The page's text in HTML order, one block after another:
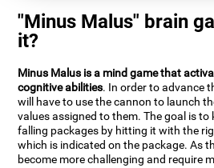
"Minus Malus" brain
it?
Minus Malus is a mind game that
cognitive abilities. In order to advance
will have to use the cannon to launch
values assigned to them. The goal is
falling packages by hitting it with the
which is indicated on the package. As
become more challenging and require